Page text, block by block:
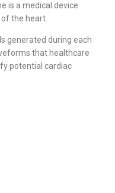
is a medical device
the heart.
generated during each
that healthcare
potential cardiac